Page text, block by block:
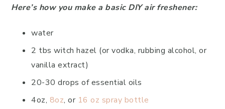
Here’s how you make a basic DIY air freshener:
water
2 tbs witch hazel (or vodka, rubbing alcohol, or
vanilla extract)
20-30 drops of essential oils
4oz, 8oz, or 16 oz spray bottle